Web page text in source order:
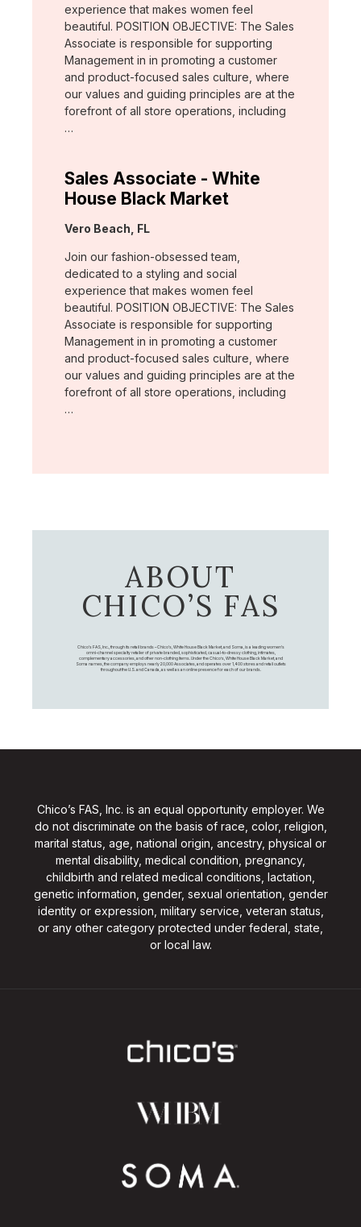
experience that makes women feel
beautiful. POSITION OBJECTIVE: The Sales
Associate is responsible for supporting
Management in in promoting a customer
and product-focused sales culture, where
our values and guiding principles are at the
forefront of all store operations, including
…
Sales Associate - White
House Black Market
Location:
Vero Beach, FL
Join our fashion-obsessed team,
dedicated to a styling and social
experience that makes women feel
beautiful. POSITION OBJECTIVE: The Sales
Associate is responsible for supporting
Management in in promoting a customer
and product-focused sales culture, where
our values and guiding principles are at the
forefront of all store operations, including
…
ABOUT
CHICO’S FAS
Chico's FAS, Inc., through its retail brands – Chico's, White House Black Market, and Soma, is a leading women's
omni-channel specialty retailer of private branded, sophisticated, casual-to-dressy clothing, intimates,
complementary accessories, and other non-clothing items. Under the Chico’s, White House Black Market, and
Soma names, the company employs nearly 20,000 Associates, and operates over 1,400 stores and retail outlets
throughout the U.S. and Canada, as well as an online presence for each of our brands.
Chico’s FAS, Inc. is an equal opportunity employer. We
do not discriminate on the basis of race, color, religion,
marital status, age, national origin, ancestry, physical or
mental disability, medical condition, pregnancy,
childbirth and related medical conditions, lactation,
genetic information, gender, sexual orientation, gender
identity or expression, military service, veteran status,
or any other category protected under federal, state,
or local law.